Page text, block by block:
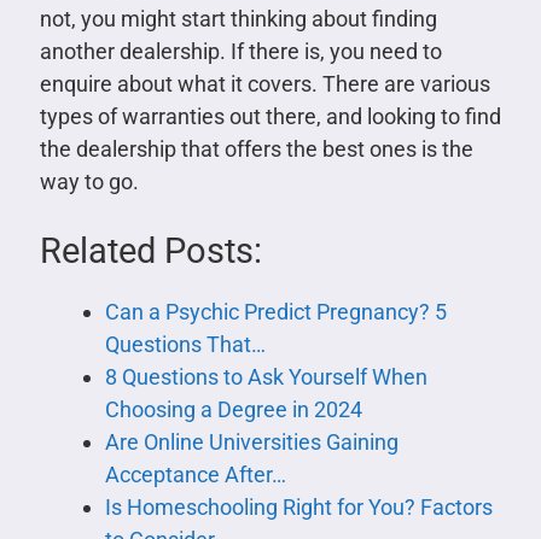
not, you might start thinking about finding
another dealership. If there is, you need to
enquire about what it covers. There are various
types of warranties out there, and looking to find
the dealership that offers the best ones is the
way to go.
Related Posts:
Can a Psychic Predict Pregnancy? 5
Questions That…
8 Questions to Ask Yourself When
Choosing a Degree in 2024
Are Online Universities Gaining
Acceptance After…
Is Homeschooling Right for You? Factors